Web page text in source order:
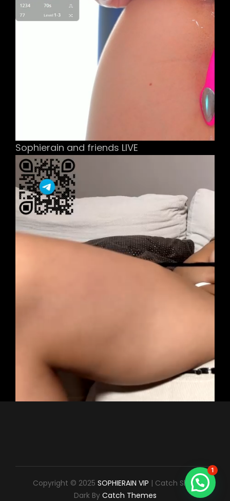
Sophierain and friends LIVE
Copyright © 2025 SOPHIERAIN VIP | Catch Shop
Dark By Catch Themes
1